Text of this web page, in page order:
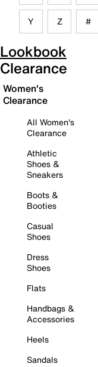
Y Z #
Lookbook
Clearance
Women's
Clearance
All Women's
Clearance
Athletic
Shoes &
Sneakers
Boots &
Booties
Casual
Shoes
Dress
Shoes
Flats
Handbags &
Accessories
Heels
Sandals